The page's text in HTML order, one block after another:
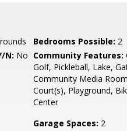
Bedrooms Possible: 2
N: No Community Features:
Golf, Pickleball, Lake,
Community Media
Court(s), Playground,
Center
Garage Spaces: 2